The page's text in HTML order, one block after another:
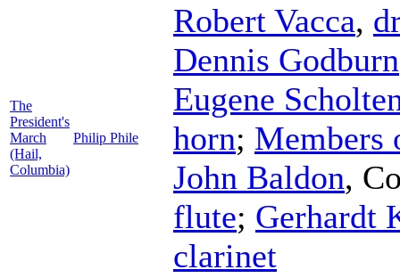
The
President's
March
(Hail,
Columbia)
Philip Phile
Robert Vacca,
Dennis Godburn
Eugene
horn; Members
John Baldon,
flute; Gerhardt
clarinet